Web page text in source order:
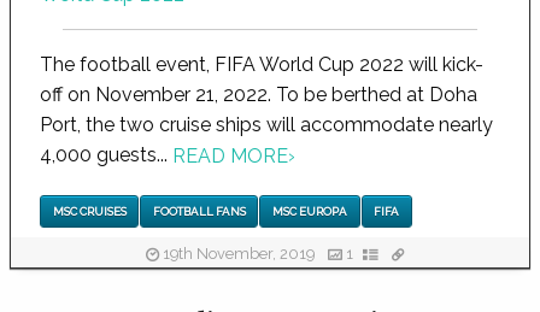
The football event, FIFA World Cup 2022 will kick-
off on November 21, 2022. To be berthed at Doha
Port, the two cruise ships will accommodate nearly
4,000 guests... READ MORE›
MSC CRUISES FOOTBALL FANS MSC EUROPA FIFA
19th November, 2019 1